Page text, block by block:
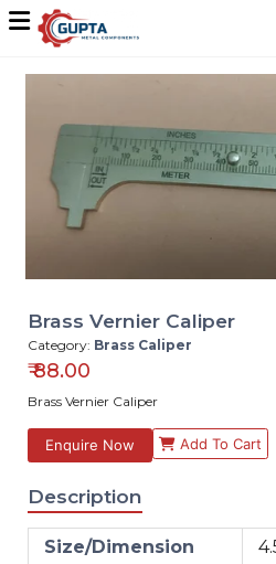
Brass Vernier Caliper
Category: Brass Caliper
₹88.00
Brass Vernier Caliper
Enquire Now Add To Cart
Description
Size/Dimension